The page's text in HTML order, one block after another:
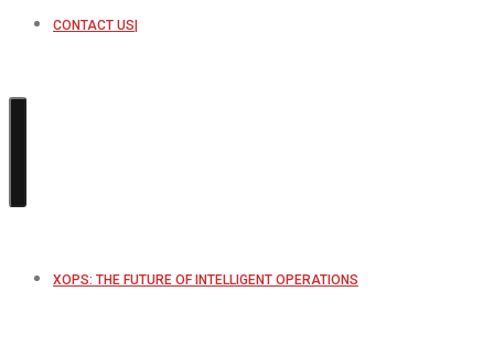
CONTACT US
XOPS: THE FUTURE OF INTELLIGENT OPERATIONS